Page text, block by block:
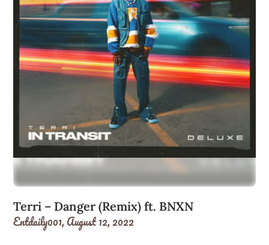
Terri – Danger (Remix) ft. BNXN
Entdaily001,August 12, 2022